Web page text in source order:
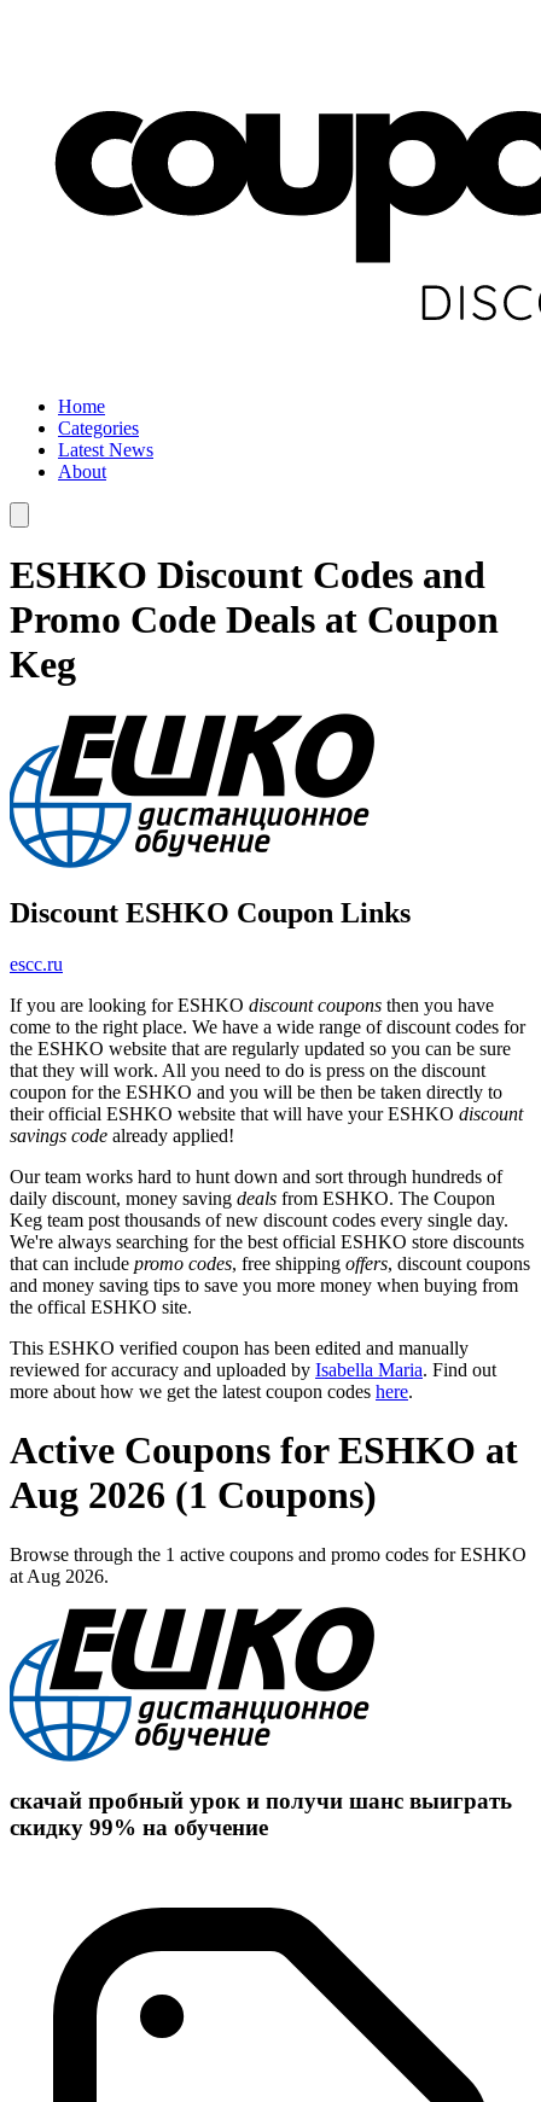
Home
Categories
Latest News
About
ESHKO Discount Codes and
Promo Code Deals at Coupon
Keg
Discount ESHKO Coupon Links
escc.ru
If you are looking for ESHKO discount coupons then you have
come to the right place. We have a wide range of discount codes for
the ESHKO website that are regularly updated so you can be sure
that they will work. All you need to do is press on the discount
coupon for the ESHKO and you will be then be taken directly to
their official ESHKO website that will have your ESHKO discount
savings code already applied!
Our team works hard to hunt down and sort through hundreds of
daily discount, money saving deals from ESHKO. The Coupon
Keg team post thousands of new discount codes every single day.
We're always searching for the best official ESHKO store discounts
that can include promo codes, free shipping offers, discount coupons
and money saving tips to save you more money when buying from
the offical ESHKO site.
This ESHKO verified coupon has been edited and manually
reviewed for accuracy and uploaded by Isabella Maria. Find out
more about how we get the latest coupon codes here.
Active Coupons for ESHKO at
Aug 2026 (1 Coupons)
Browse through the 1 active coupons and promo codes for ESHKO
at Aug 2026.
скачай пробный урок и получи шанс выиграть
скидку 99% на обучение